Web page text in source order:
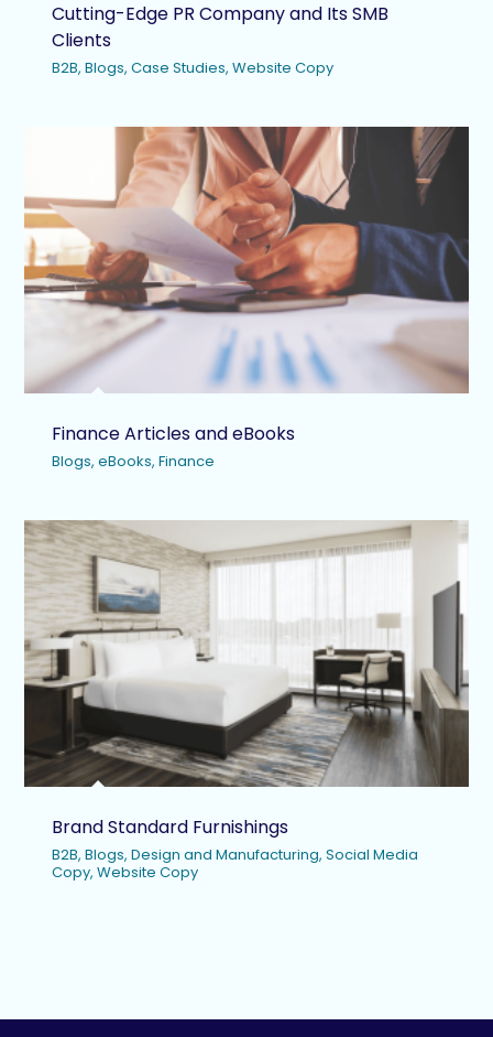
Cutting-Edge PR Company and Its SMB
Clients
B2B, Blogs, Case Studies, Website Copy
Finance Articles and eBooks
Blogs, eBooks, Finance
Brand Standard Furnishings
B2B, Blogs, Design and Manufacturing, Social Media
Copy, Website Copy